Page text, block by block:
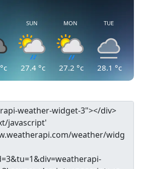
°c
SUN
27.4 °c
MON
27.2 °c
TUE
28.1 °c